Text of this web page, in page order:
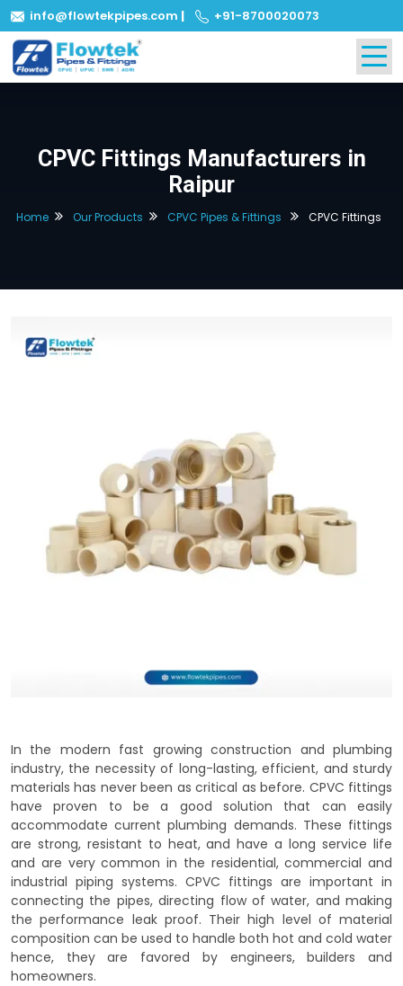
info@flowtekpipes.com | +91-8700020073
CPVC Fittings Manufacturers in
Raipur
Home Our Products CPVC Pipes & Fittings CPVC Fittings
In the modern fast growing construction and plumbing
industry, the necessity of long-lasting, efficient, and sturdy
materials has never been as critical as before. CPVC fittings
have proven to be a good solution that can easily
accommodate current plumbing demands. These fittings
are strong, resistant to heat, and have a long service life
and are very common in the residential, commercial and
industrial piping systems. CPVC fittings are important in
connecting the pipes, directing flow of water, and making
the performance leak proof. Their high level of material
composition can be used to handle both hot and cold water
hence, they are favored by engineers, builders and
homeowners.